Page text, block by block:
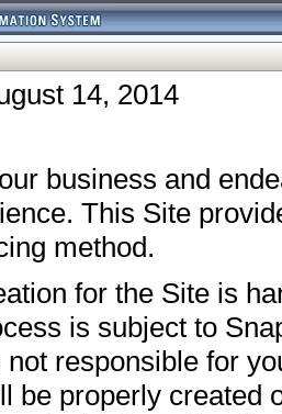
14, 2014
business and
This Site
method.
for the Site is
is subject to
not responsible for
be properly created